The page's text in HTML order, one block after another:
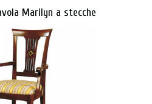
Marilyn a stecche